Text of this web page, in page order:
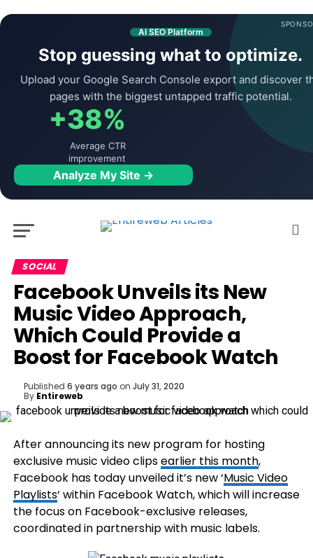
AI SEO Platform
Stop guessing what to optimize.
Upload your Google Search Console export and discover
pages with the biggest untapped traffic potential.
+38%
Average CTR
improvement
Analyze My Site →
SOCIAL
Facebook Unveils its New
Music Video Approach,
Which Could Provide a
Boost for Facebook Watch
Published 6 years ago on July 31, 2020
By Entireweb
After announcing its new program for hosting
exclusive music video clipsearlier this month,
Facebook has today unveiled it’s new ‘Music Video
Playlists‘ within Facebook Watch, which will increase
the focus on Facebook-exclusive releases,
coordinated in partnership with music labels.